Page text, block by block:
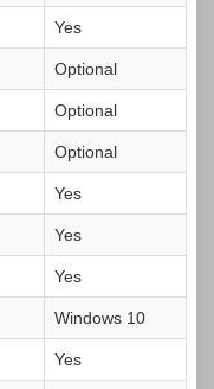
Yes
Optional
Optional
Optional
Yes
Yes
Yes
Windows 10
Yes